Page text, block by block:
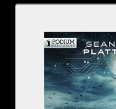
Written by:
Narrated by:
Series: